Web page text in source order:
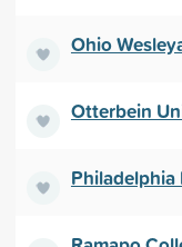
Ohio
Otterbein